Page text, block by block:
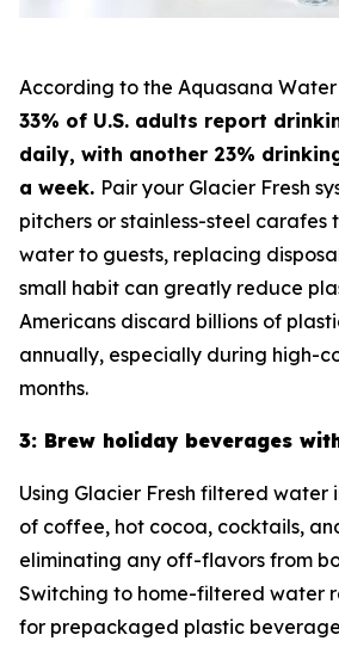
According to the Aquasana
33% of U.S. adults report
daily, with another 23%
a week. Pair your Glacier Fresh
pitchers or stainless-steel carafes
water to guests, replacing
small habit can greatly reduce
Americans discard billions of
annually, especially during high-
months.
3: Brew holiday beverages
Using Glacier Fresh filtered water
of coffee, hot cocoa, cocktails,
eliminating any off-flavors from
Switching to home-filtered water
for prepackaged plastic